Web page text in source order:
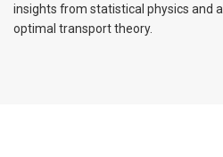
insights from statistical physics and
optimal transport theory.